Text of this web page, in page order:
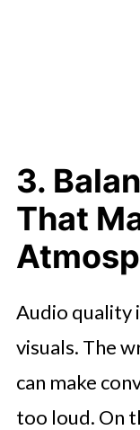
3.
That
Audio quality
visuals. The
can make
too loud. On